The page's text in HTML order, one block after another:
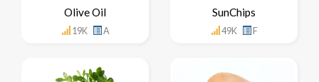
Olive Oil
19K A
SunChips
49K F